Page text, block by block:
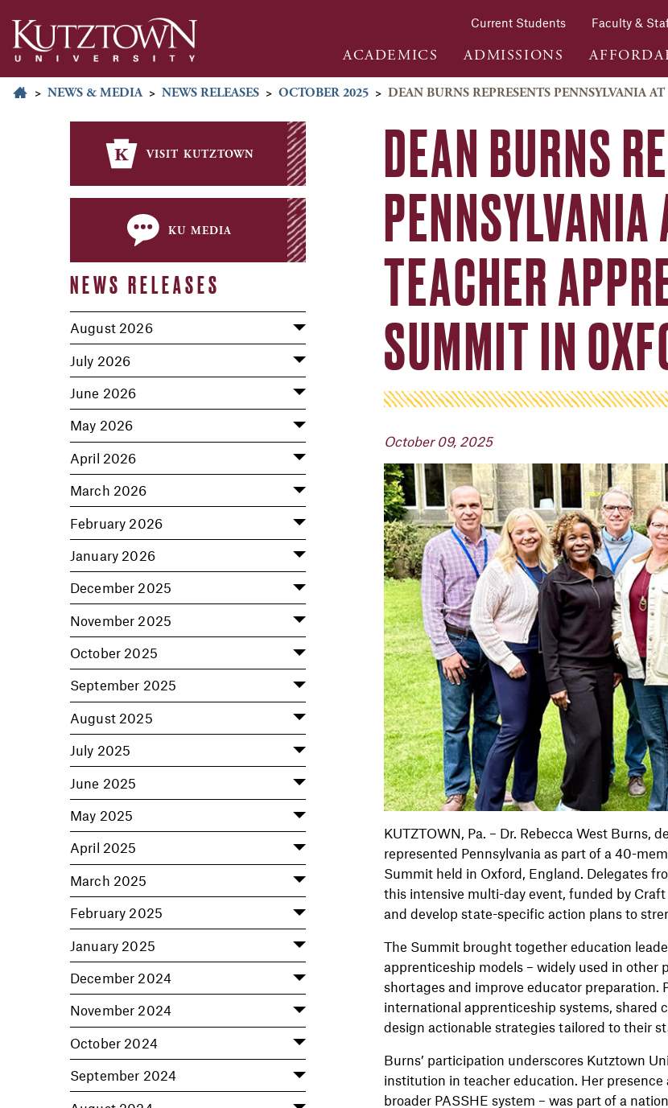
Current Students Faculty &
ACADEMICS ADMISSIONS
> NEWS & MEDIA > NEWS RELEASES > OCTOBER 2025 > DEAN BURNS REPRESENTS PENNSYLVANIA
visit kutztown
ku media
NEWS RELEASES
August 2026
July 2026
June 2026
May 2026
April 2026
March 2026
February 2026
January 2026
December 2025
November 2025
October 2025
September 2025
August 2025
July 2025
June 2025
May 2025
April 2025
March 2025
February 2025
January 2025
December 2024
November 2024
October 2024
September 2024
DEAN BURNS
TEACHER
SUMMIT IN
October 09, 2025
KUTZTOWN, Pa. – Dr. Rebecca West Burns,
represented Pennsylvania as part of a 40-
Summit held in Oxford, England. Delegates
this intensive multi-day event, funded by
and develop state-specific action plans to
The Summit brought together education
apprenticeship models – widely used in other
shortages and improve educator preparation.
international apprenticeship systems, shared
design actionable strategies tailored to their
Burns’ participation underscores Kutztown
institution in teacher education. Her
broader PASSHE system – was part of a